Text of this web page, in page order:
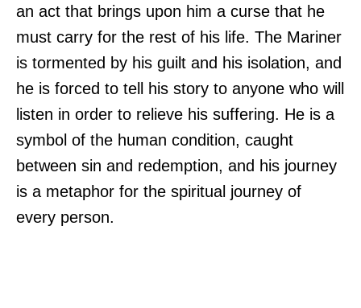
an act that brings upon him a curse that he
must carry for the rest of his life. The Mariner
is tormented by his guilt and his isolation, and
he is forced to tell his story to anyone who will
listen in order to relieve his suffering. He is a
symbol of the human condition, caught
between sin and redemption, and his journey
is a metaphor for the spiritual journey of
every person.